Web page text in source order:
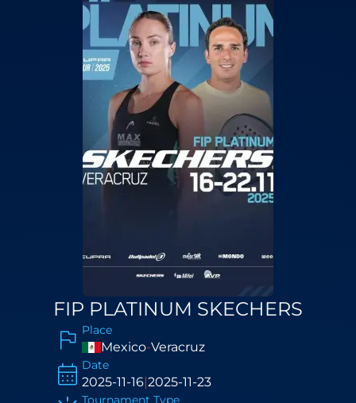
FIP PLATINUM SKECHERS
Place
Mexico-Veracruz
Date
2025-11-16|2025-11-23
Tournament Type